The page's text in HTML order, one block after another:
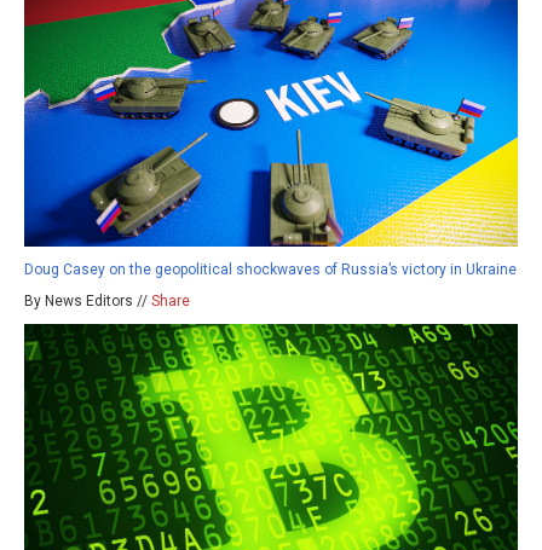
Doug Casey on the geopolitical shockwaves of Russia’s victory in Ukraine
By News Editors // Share